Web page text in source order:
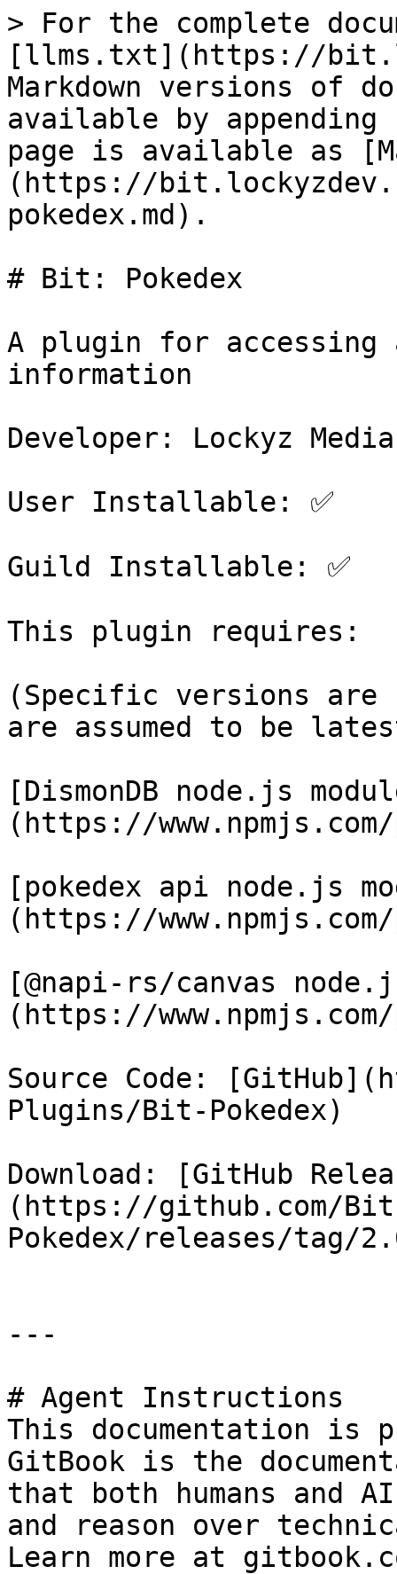
> For the complete
[llms.txt](https://
Markdown versions of
available by
page is available as
(https://
pokedex.md).
# Bit: Pokedex
A plugin for accessing
information
Developer: Lockyz Media
User Installable: ✅
Guild Installable: ✅
This plugin requires:
(Specific versions
are assumed to be
[DismonDB node.js
(https://www.npmjs.com/
[pokedex api node.js
(https://
[@napi-rs/canvas
(https://
Source Code:
Plugins/Bit-Pokedex)
Download: [GitHub
(https://github.com/
Pokedex/releases/tag/
---
# Agent Instructions
This documentation is
GitBook is the
that both humans and
and reason over
Learn more at